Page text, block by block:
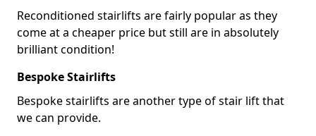
Reconditioned stairlifts are fairly popular as they
come at a cheaper price but still are in absolutely
brilliant condition!
Bespoke Stairlifts
Bespoke stairlifts are another type of stair lift that
we can provide.